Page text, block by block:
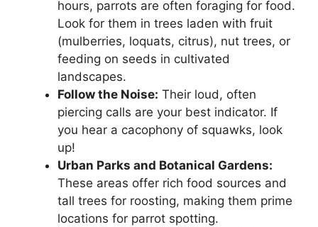
hours, parrots are often foraging for food.
Look for them in trees laden with fruit
(mulberries, loquats, citrus), nut trees, or
feeding on seeds in cultivated
landscapes.
Follow the Noise: Their loud, often
piercing calls are your best indicator. If
you hear a cacophony of squawks, look
up!
Urban Parks and Botanical Gardens:
These areas offer rich food sources and
tall trees for roosting, making them prime
locations for parrot spotting.